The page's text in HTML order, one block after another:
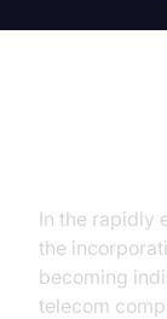
In the rapidly
the
becoming
telecom